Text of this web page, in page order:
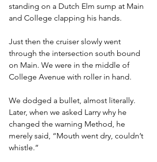
standing on a Dutch Elm sump at Main
and College clapping his hands.
Just then the cruiser slowly went
through the intersection south bound
on Main. We were in the middle of
College Avenue with roller in hand.
We dodged a bullet, almost literally.
Later, when we asked Larry why he
changed the warning Method, he
merely said, “Mouth went dry, couldn’t
whistle.”